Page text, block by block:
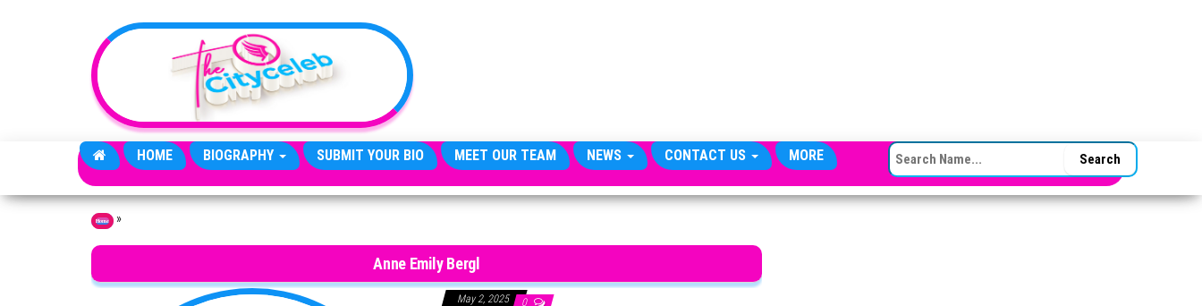
HOME BIOGRAPHY SUBMIT YOUR BIO MEET OUR TEAM NEWS CONTACT US MORE SEARCH FOR:
Home »
Anne Emily Bergl
May 2, 2025 0